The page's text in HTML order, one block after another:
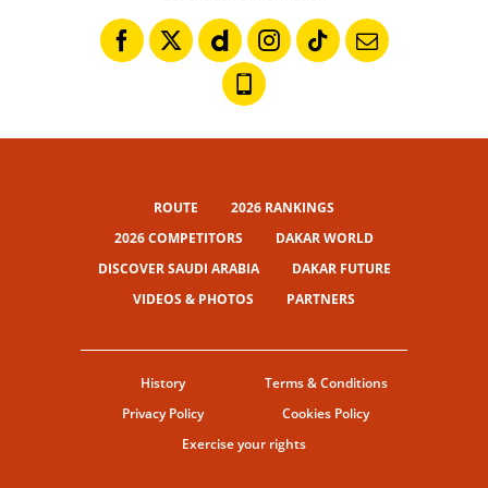
ROUTE
2026 RANKINGS
2026 COMPETITORS
DAKAR WORLD
DISCOVER SAUDI ARABIA
DAKAR FUTURE
VIDEOS & PHOTOS
PARTNERS
History
Terms & Conditions
Privacy Policy
Cookies Policy
Exercise your rights